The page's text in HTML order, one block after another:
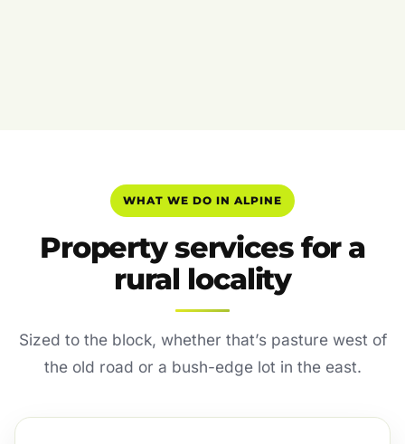
WHAT WE DO IN ALPINE
Property services for a
rural locality
Sized to the block, whether that’s pasture west of
the old road or a bush-edge lot in the east.